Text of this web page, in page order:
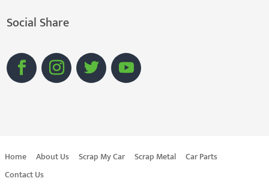
Social Share
Home About Us Scrap My Car Scrap Metal
Car Parts
Contact Us